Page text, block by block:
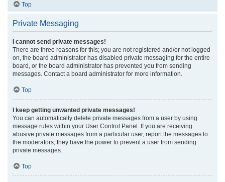
Top
Private Messaging
I cannot send private messages!
There are three reasons for this; you are not registered and/or not logged
on, the board administrator has disabled private messaging for the entire
board, or the board administrator has prevented you from sending
messages. Contact a board administrator for more information.
Top
I keep getting unwanted private messages!
You can automatically delete private messages from a user by using
message rules within your User Control Panel. If you are receiving
abusive private messages from a particular user, report the messages to
the moderators; they have the power to prevent a user from sending
private messages.
Top